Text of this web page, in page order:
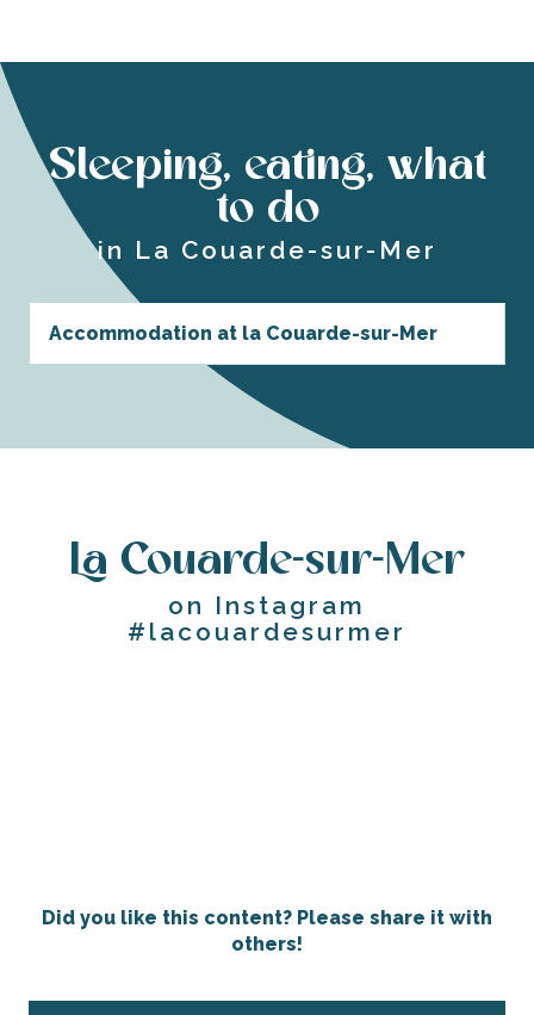
Sleeping, eating, what
to do
in La Couarde-sur-Mer
Accommodation at la Couarde-sur-Mer
La Couarde-sur-Mer
on Instagram
#lacouardesurmer
Did you like this content? Please share it with
others!